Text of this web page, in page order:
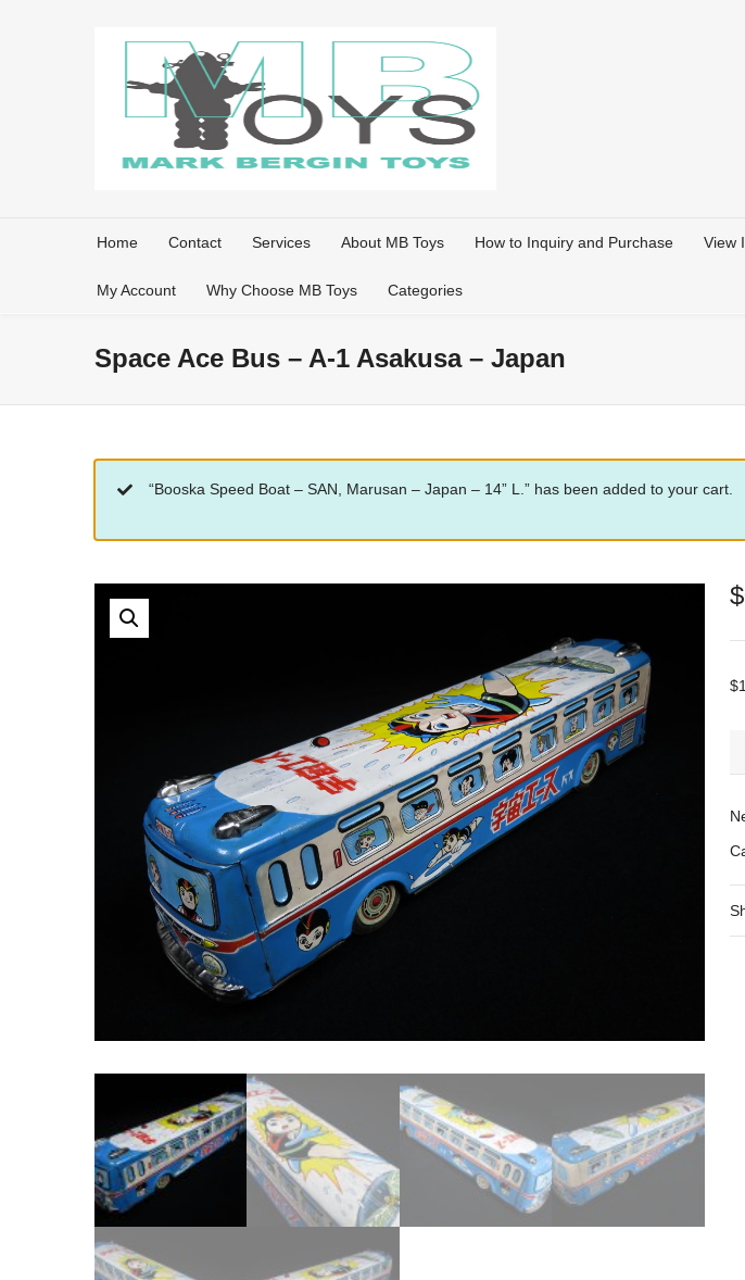
Home Contact Services About MB Toys How to Inquiry and Purchase View
My Account Why Choose MB Toys Categories
Space Ace Bus – A-1 Asakusa – Japan
“Booska Speed Boat – SAN, Marusan – Japan – 14” L.” has been added to your cart.
$
A-
1